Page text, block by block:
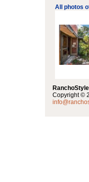
All photos
Copyright ©